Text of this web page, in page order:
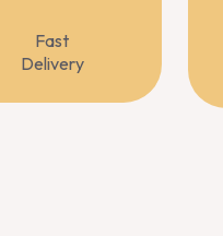
Fast
Delivery